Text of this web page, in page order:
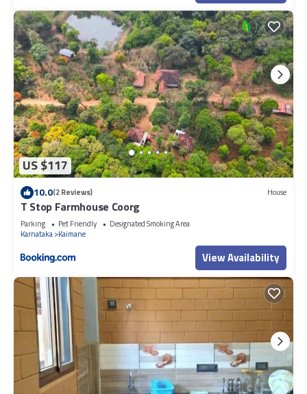
US $117
10.0(2 Reviews) House
T Stop Farmhouse Coorg
Parking Pet Friendly
Designated Smoking Area
Karnataka Kaimane
View Availability